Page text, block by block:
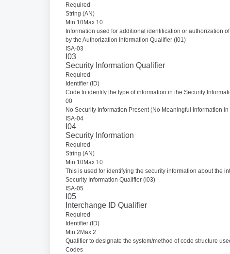
Required
String (AN)
Min 10Max 10
Information used for additional identification or authorization
by the Authorization Information Qualifier (I01)
ISA-03
I03
Security Information Qualifier
Required
Identifier (ID)
Code to identify the type of information in the Security
00
No Security Information Present (No Meaningful Information in
ISA-04
I04
Security Information
Required
String (AN)
Min 10Max 10
This is used for identifying the security information about the
Security Information Qualifier (I03)
ISA-05
I05
Interchange ID Qualifier
Required
Identifier (ID)
Min 2Max 2
Qualifier to designate the system/method of code structure
Codes